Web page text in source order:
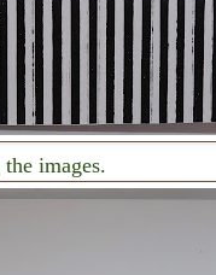
images.